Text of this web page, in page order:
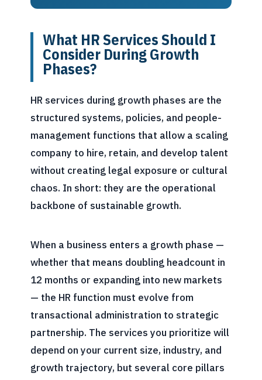
What HR Services Should I
Consider During Growth
Phases?
HR services during growth phases are the
structured systems, policies, and people-
management functions that allow a scaling
company to hire, retain, and develop talent
without creating legal exposure or cultural
chaos. In short: they are the operational
backbone of sustainable growth.
When a business enters a growth phase —
whether that means doubling headcount in
12 months or expanding into new markets
— the HR function must evolve from
transactional administration to strategic
partnership. The services you prioritize will
depend on your current size, industry, and
growth trajectory, but several core pillars